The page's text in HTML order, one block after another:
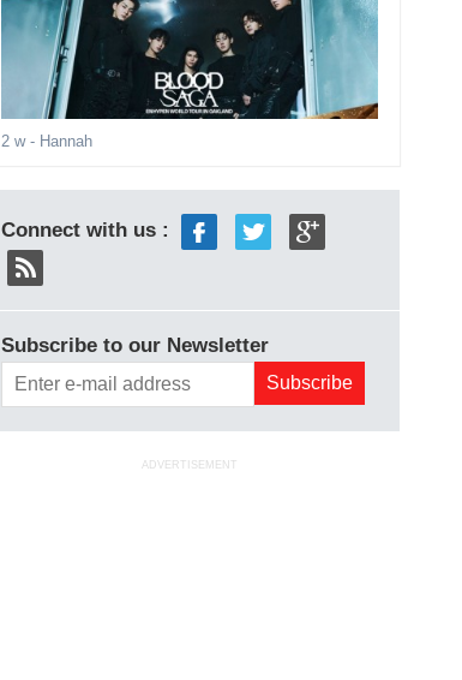
2 w- Hannah
Connect with us :
Subscribe to our Newsletter
ADVERTISEMENT